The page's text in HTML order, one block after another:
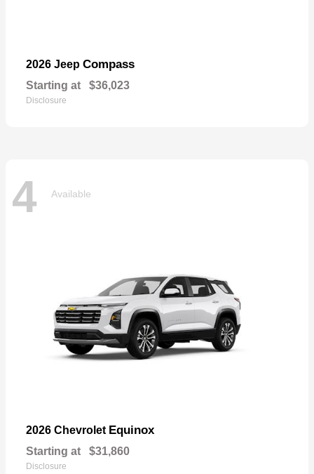
2026 Jeep Compass
Starting at $36,023
Disclosure
4 Available
2026 Chevrolet Equinox
Starting at $31,860
Disclosure